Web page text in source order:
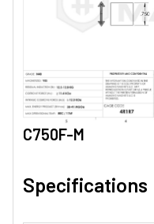
C750F-M
Specifications